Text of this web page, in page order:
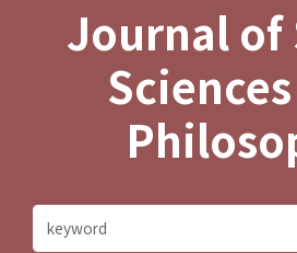
Journal of